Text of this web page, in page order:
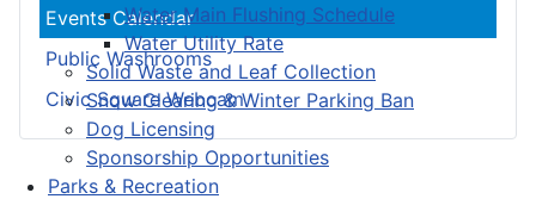
Water Main Flushing Schedule
Water Utility Rate
Solid Waste and Leaf Collection
Snow Clearing & Winter Parking Ban
Dog Licensing
Sponsorship Opportunities
Parks & Recreation
Events Calendar
Public Washrooms
Civic Square Webcam